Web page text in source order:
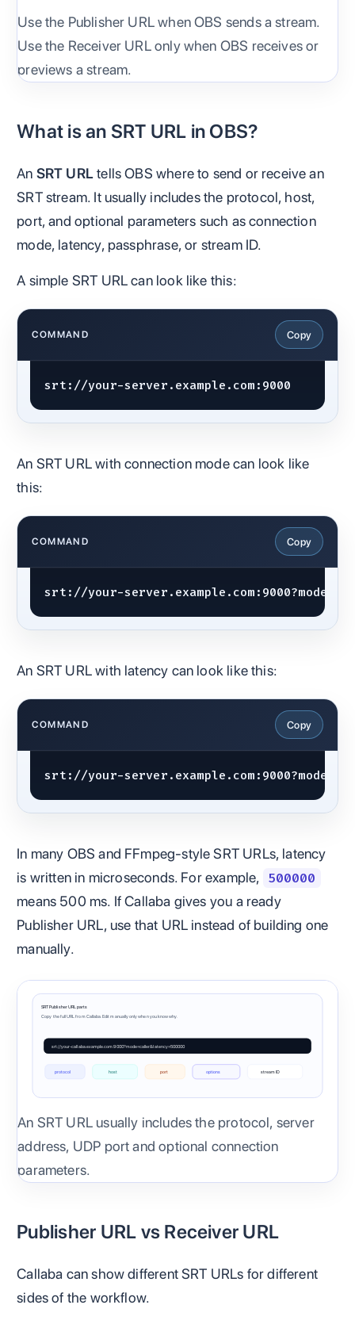
Use the Publisher URL when OBS sends a stream.
Use the Receiver URL only when OBS receives or
previews a stream.
What is an SRT URL in OBS?
An SRT URLtells OBS where to send or receive an
SRT stream. It usually includes the protocol, host,
port, and optional parameters such as connection
mode, latency, passphrase, or stream ID.
A simple SRT URL can look like this:
COMMAND Copy
srt://your-server.example.com:9000
An SRT URL with connection mode can look like
this:
COMMAND Copy
srt://your-
An SRT URL with latency can look like this:
COMMAND Copy
srt://your-
In many OBS and FFmpeg-style SRT URLs, latency
is written in microseconds. For example,
500000
means 500 ms. If Callaba gives you a ready
Publisher URL, use that URL instead of building one
manually.
SRT Publisher URL parts
Copy the full URL from Callaba. Edit manually only when you know why.
srt://your-callaba.example.com:9000?mode=caller&latency=500000
protocol host port options stream ID
An SRT URL usually includes the protocol, server
address, UDP port and optional connection
parameters.
Publisher URL vs Receiver URL
Callaba can show different SRT URLs for different
sides of the workflow.